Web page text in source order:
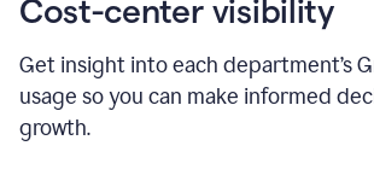
Cost-center visibility
Get insight into each department’s
usage so you can make informed
growth.